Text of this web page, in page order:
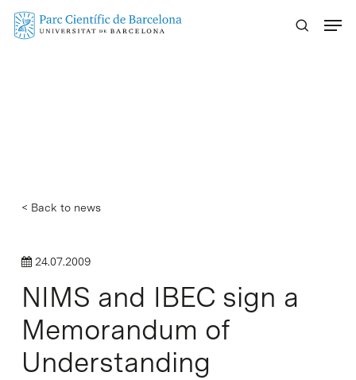
Skip
< Back to news
24.07.2009
NIMS and IBEC sign a
Memorandum of
Understanding